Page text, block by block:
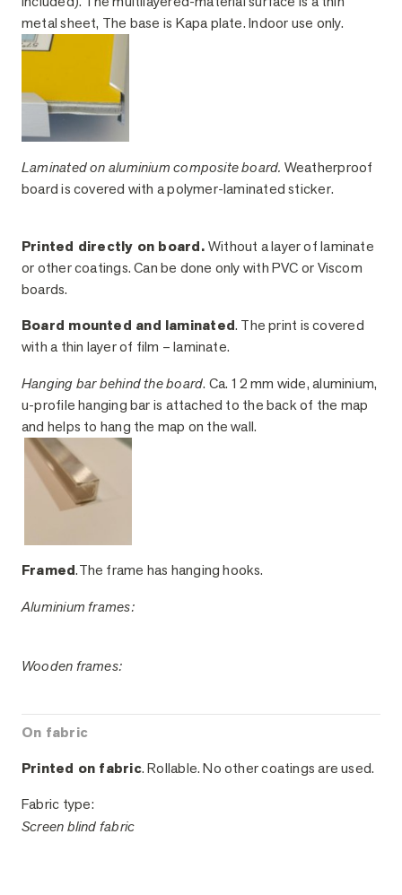
metal sheet, The base is Kapa plate. Indoor use only.
Laminated on aluminium composite board. Weatherproof
board is covered with a polymer-laminated sticker.
Printed directly on board.Without a layer of laminate
or other coatings. Can be done only with PVC or Viscom
boards.
Board mounted and laminated. The print is covered
with a thin layer of film – laminate.
Hanging bar behind the board. Ca. 12 mm wide, aluminium,
u-profile hanging bar is attached to the back of the map
and helps to hang the map on the wall.
Framed.The frame has hanging hooks.
Aluminium frames:
Wooden frames:
On fabric
Printed on fabric. Rollable. No other coatings are used.
Fabric type:
Screen blind fabric